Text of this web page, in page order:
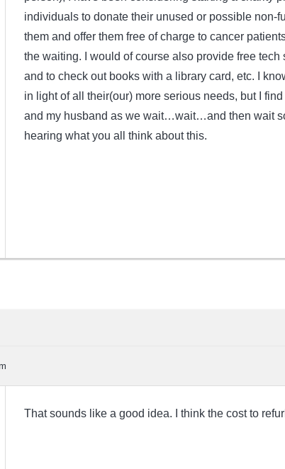
individuals to donate their unused or possible non-
them and offer them free of charge to cancer
the waiting. I would of course also provide free
and to check out books with a library card, etc. I
in light of all their(our) more serious needs, but I
and my husband as we wait…wait…and then wait
hearing what you all think about this.
That sounds like a good idea. I think the cost to